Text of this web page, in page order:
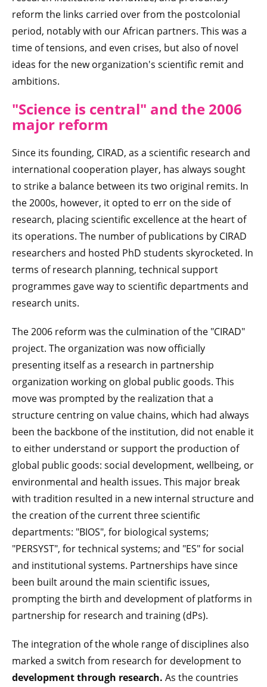
reform the links carried over from the postcolonial
period, notably with our African partners. This was a
time of tensions, and even crises, but also of novel
ideas for the new organization's scientific remit and
ambitions.
"Science is central" and the 2006
major reform
Since its founding, CIRAD, as a scientific research and
international cooperation player, has always sought
to strike a balance between its two original remits. In
the 2000s, however, it opted to err on the side of
research, placing scientific excellence at the heart of
its operations. The number of publications by CIRAD
researchers and hosted PhD students skyrocketed. In
terms of research planning, technical support
programmes gave way to scientific departments and
research units.
The 2006 reform was the culmination of the "CIRAD"
project. The organization was now officially
presenting itself as a research in partnership
organization working on global public goods. This
move was prompted by the realization that a
structure centring on value chains, which had always
been the backbone of the institution, did not enable it
to either understand or support the production of
global public goods: social development, wellbeing, or
environmental and health issues. This major break
with tradition resulted in a new internal structure and
the creation of the current three scientific
departments: "BIOS", for biological systems;
"PERSYST", for technical systems; and "ES" for social
and institutional systems. Partnerships have since
been built around the main scientific issues,
prompting the birth and development of platforms in
partnership for research and training (dPs).
The integration of the whole range of disciplines also
marked a switch from research for development to
development through research. As the countries